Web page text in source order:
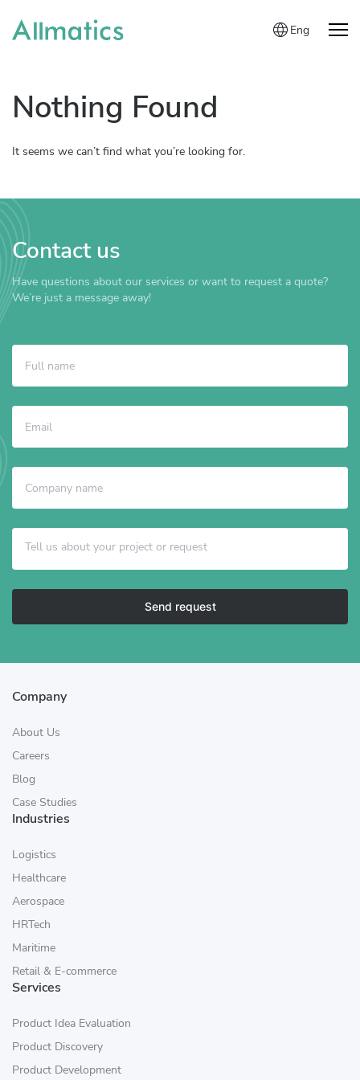
Eng
Nothing Found
It seems we can’t find what you’re looking for.
Contact us
Have questions about our services or want to request a quote?
We’re just a message away!
Send request
Company
About Us
Careers
Blog
Case Studies
Industries
Logistics
Healthcare
Aerospace
HRTech
Maritime
Retail & E-commerce
Services
Product Idea Evaluation
Product Discovery
Product Development